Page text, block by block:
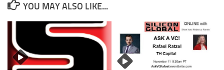
YOU MAY ALSO LIKE...